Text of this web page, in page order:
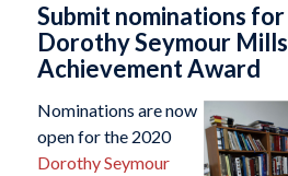
Submit nominations
Dorothy Seymour
Achievement Award
Nominations are now
open for the 2020
Dorothy Seymour